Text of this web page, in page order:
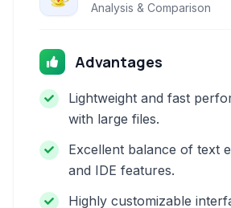
Analysis & Comparison
Advantages
Lightweight and fast
with large files.
Excellent balance of text
and IDE features.
Highly customizable